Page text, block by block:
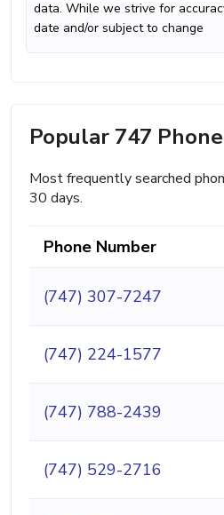
data. While we strive for
date and/or subject to change
Popular 747
Most frequently searched
30 days.
Phone Number
(747) 307-7247
(747) 224-1577
(747) 788-2439
(747) 529-2716